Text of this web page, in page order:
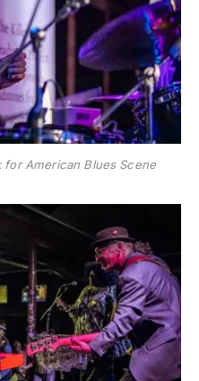
American Blues Scene